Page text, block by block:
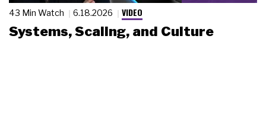
43 Min Watch 6.18.2026 VIDEO
Systems, Scaling, and Culture